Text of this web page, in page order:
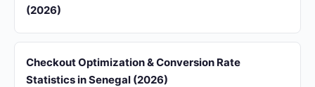
(2026)
Checkout Optimization & Conversion Rate
Statistics in Senegal (2026)